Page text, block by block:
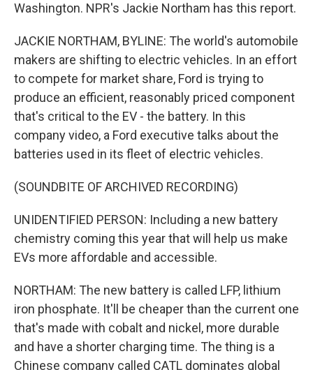
Washington. NPR's Jackie Northam has this report.
JACKIE NORTHAM, BYLINE: The world's automobile
makers are shifting to electric vehicles. In an effort
to compete for market share, Ford is trying to
produce an efficient, reasonably priced component
that's critical to the EV - the battery. In this
company video, a Ford executive talks about the
batteries used in its fleet of electric vehicles.
(SOUNDBITE OF ARCHIVED RECORDING)
UNIDENTIFIED PERSON: Including a new battery
chemistry coming this year that will help us make
EVs more affordable and accessible.
NORTHAM: The new battery is called LFP, lithium
iron phosphate. It'll be cheaper than the current one
that's made with cobalt and nickel, more durable
and have a shorter charging time. The thing is a
Chinese company called CATL dominates global